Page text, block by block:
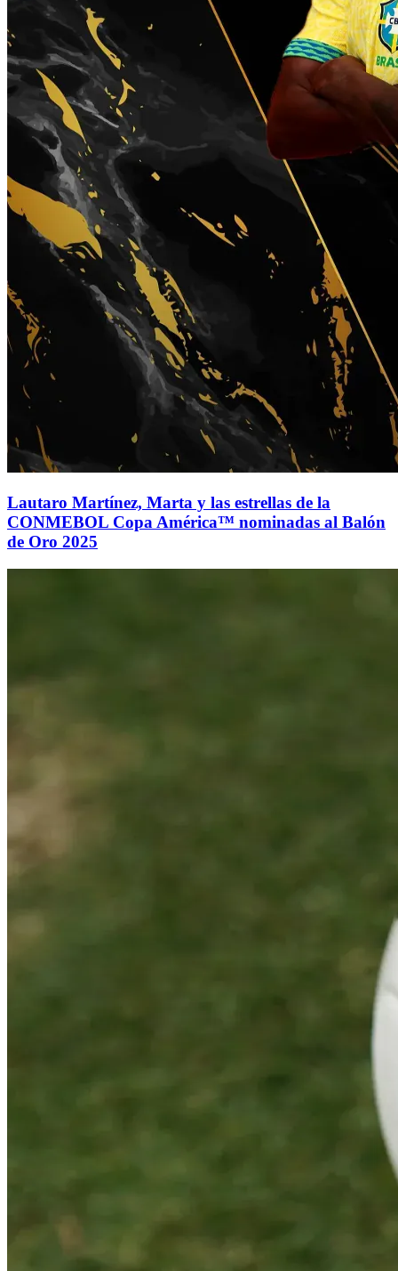
Lautaro Martínez, Marta y las estrellas de la
CONMEBOL Copa América™ nominadas al Balón
de Oro 2025